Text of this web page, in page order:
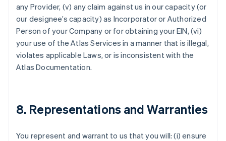
any Provider, (v) any claim against us in our capacity (or
our designee’s capacity) as Incorporator or Authorized
Person of your Company or for obtaining your EIN, (vi)
your use of the Atlas Services in a manner that is illegal,
violates applicable Laws, or is inconsistent with the
Atlas Documentation.
8. Representations and Warranties
You represent and warrant to us that you will: (i) ensure